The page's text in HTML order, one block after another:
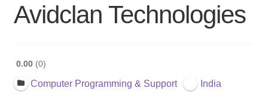
Avidclan Technologies
0.00 0
Computer Programming & Support India